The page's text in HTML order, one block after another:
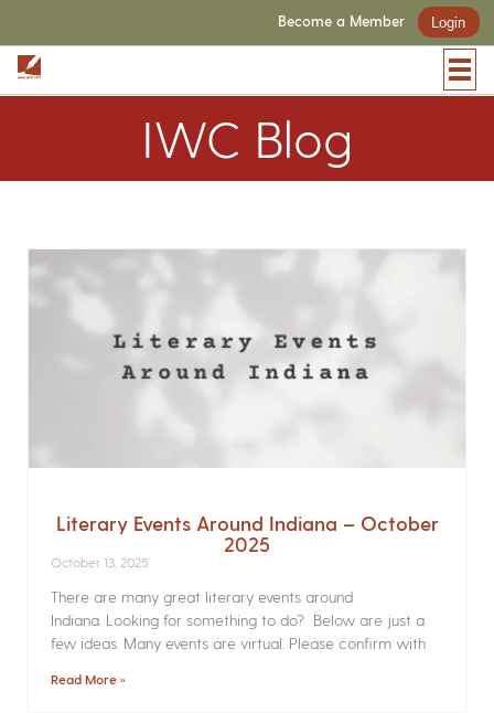
Become a Member Login
IWC Blog
Literary Events Around Indiana – October
2025
October 13, 2025
There are many great literary events around
Indiana. Looking for something to do? Below are just a
few ideas. Many events are virtual. Please confirm with
Read More »